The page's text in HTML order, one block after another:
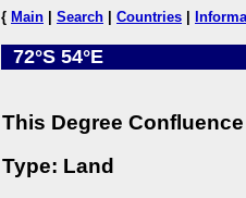
{ Main Search Countries
72°S 54°E
This Degree
Type: Land